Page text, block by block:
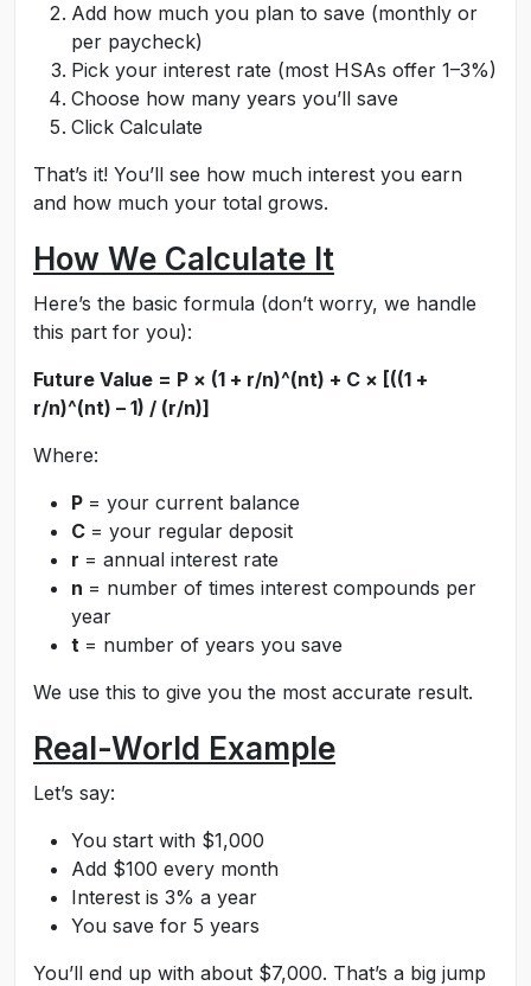
Add how much you plan to save (monthly or
per paycheck)
Pick your interest rate (most HSAs offer 1–3%)
Choose how many years you’ll save
Click Calculate
That’s it! You’ll see how much interest you earn
and how much your total grows.
How We Calculate It
Here’s the basic formula (don’t worry, we handle
this part for you):
Future Value = P × (1 + r/n)^(nt) + C × [((1 +
r/n)^(nt) – 1) / (r/n)]
Where:
P = your current balance
C = your regular deposit
r = annual interest rate
n = number of times interest compounds per
year
t = number of years you save
We use this to give you the most accurate result.
Real-World Example
Let’s say:
You start with $1,000
Add $100 every month
Interest is 3% a year
You save for 5 years
You’ll end up with about $7,000. That’s a big jump